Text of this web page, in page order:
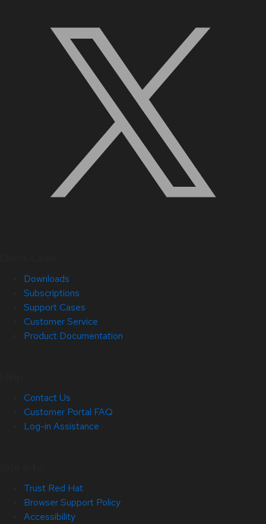
Downloads
Subscriptions
Support Cases
Customer Service
Product Documentation
Contact Us
Customer Portal FAQ
Log-in Assistance
Trust Red Hat
Browser Support Policy
Accessibility